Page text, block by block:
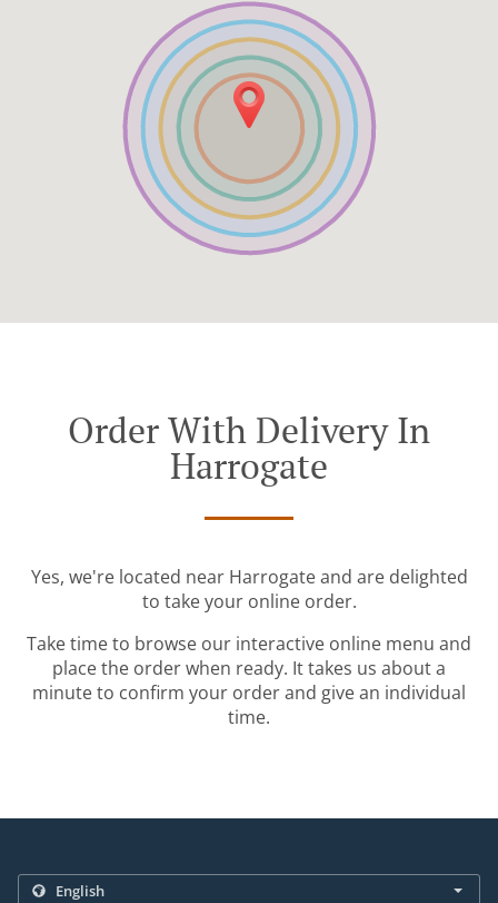
Order With Delivery In
Harrogate
Yes, we're located near Harrogate and are delighted
to take your online order.
Take time to browse our interactive online menu and
place the order when ready. It takes us about a
minute to confirm your order and give an individual
time.